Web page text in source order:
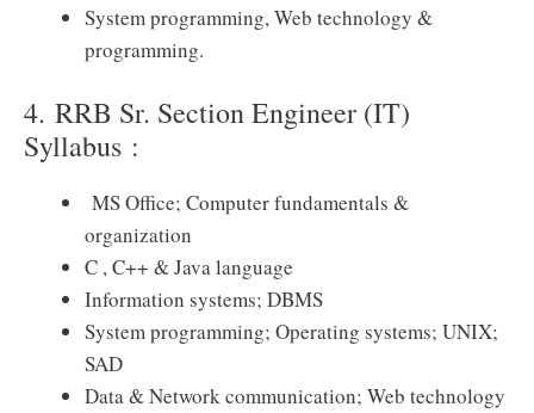
System programming, Web technology &
programming.
4. RRB Sr. Section Engineer (IT)
Syllabus :
MS Office; Computer fundamentals &
organization
C , C++ & Java language
Information systems; DBMS
System programming; Operating systems; UNIX;
SAD
Data & Network communication; Web technology